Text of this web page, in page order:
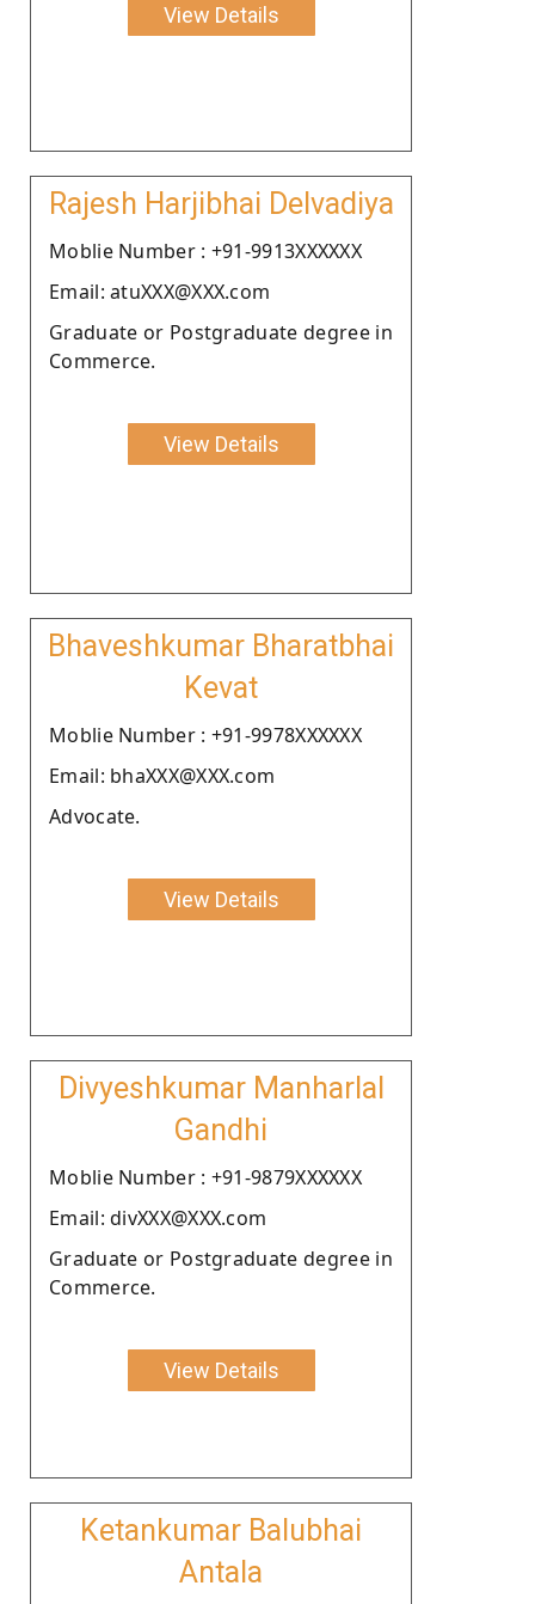
View Details
Rajesh Harjibhai Delvadiya
Moblie Number : +91-9913XXXXXX
Email: atuXXX@XXX.com
Graduate or Postgraduate degree in
Commerce.
View Details
Bhaveshkumar Bharatbhai
Kevat
Moblie Number : +91-9978XXXXXX
Email: bhaXXX@XXX.com
Advocate.
View Details
Divyeshkumar Manharlal
Gandhi
Moblie Number : +91-9879XXXXXX
Email: divXXX@XXX.com
Graduate or Postgraduate degree in
Commerce.
View Details
Ketankumar Balubhai
Antala